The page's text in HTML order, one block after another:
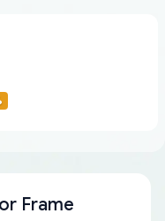
Frame